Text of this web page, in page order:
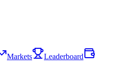
Markets
Leaderboard